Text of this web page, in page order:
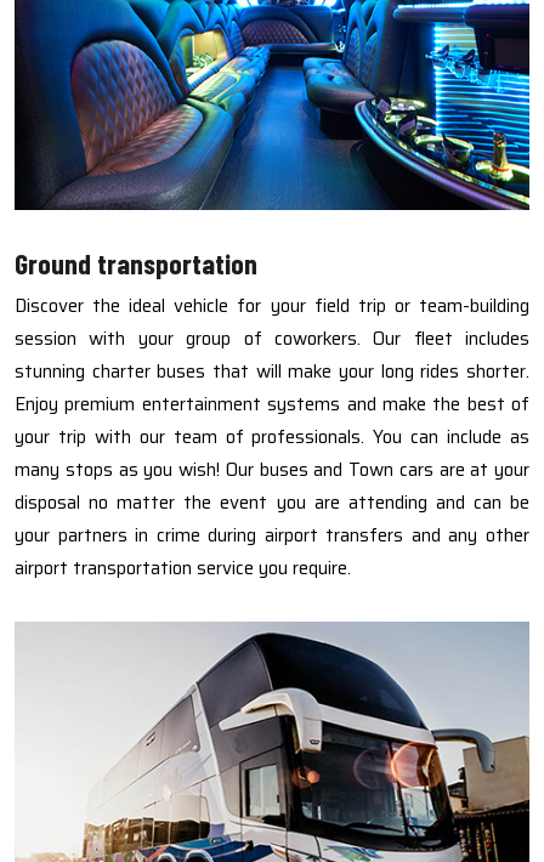
Ground transportation
Discover the ideal vehicle for your field trip or team-building
session with your group of coworkers. Our fleet includes
stunning charter buses that will make your long rides shorter.
Enjoy premium entertainment systems and make the best of
your trip with our team of professionals. You can include as
many stops as you wish! Our buses and Town cars are at your
disposal no matter the event you are attending and can be
your partners in crime during airport transfers and any other
airport transportation service you require.